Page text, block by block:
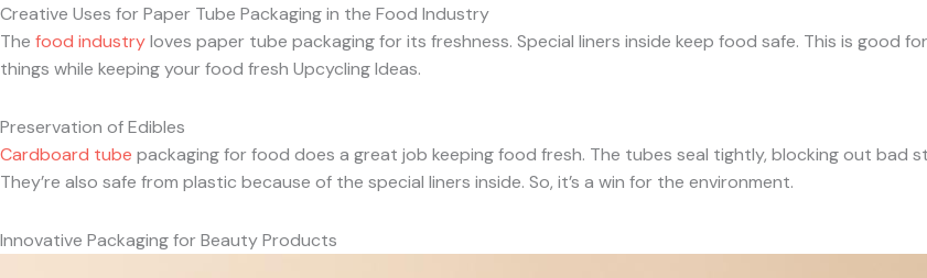
Creative Uses for Paper Tube Packaging in the Food Industry
The food industryloves paper tube packaging for its freshness. Special liners inside keep food safe. This is good
things while keeping your food fresh Upcycling Ideas.
Preservation of Edibles
Cardboard tube packaging for food does a great job keeping food fresh. The tubes seal tightly, blocking out bad
They’re also safe from plastic because of the special liners inside. So, it’s a win for the environment.
Innovative Packaging for Beauty Products